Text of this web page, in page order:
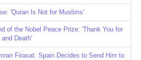
'Quran Is Not for Muslims'
of the Nobel Peace Prize: 'Thank You for
Death'
Firasat: Spain Decides to Send Him to